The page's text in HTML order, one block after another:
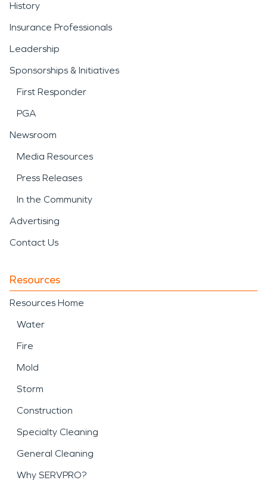
History
Insurance Professionals
Leadership
Sponsorships & Initiatives
First Responder
PGA
Newsroom
Media Resources
Press Releases
In the Community
Advertising
Contact Us
Resources
Resources Home
Water
Fire
Mold
Storm
Construction
Specialty Cleaning
General Cleaning
Why SERVPRO?